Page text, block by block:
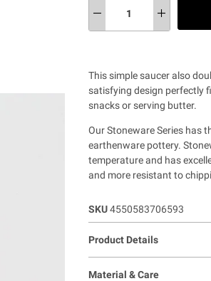
This simple saucer also
satisfying design perfectly
snacks or serving butter.
Our Stoneware Series has
earthenware pottery.
temperature and has
and more resistant to
SKU 4550583706593
Product Details
Material & Care